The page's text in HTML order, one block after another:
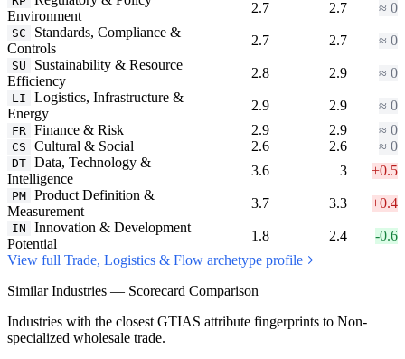
Environment
2.7 2.7 ≈ 0
SC
Standards, Compliance &
Controls
2.7 2.7 ≈ 0
SU
Sustainability & Resource
Efficiency
2.8 2.9 ≈ 0
LI
Logistics, Infrastructure &
Energy
2.9 2.9 ≈ 0
FR Finance & Risk 2.9 2.9 ≈ 0
CS Cultural & Social 2.6 2.6 ≈ 0
DT Data, Technology &
Intelligence
3.6 3 +0.5
PM Product Definition &
Measurement
3.7 3.3 +0.4
IN
Innovation & Development
Potential
1.8 2.4
-0.6
View full Trade, Logistics & Flow archetype profile
Similar Industries — Scorecard Comparison
Industries with the closest GTIAS attribute fingerprints to Non-
specialized wholesale trade.